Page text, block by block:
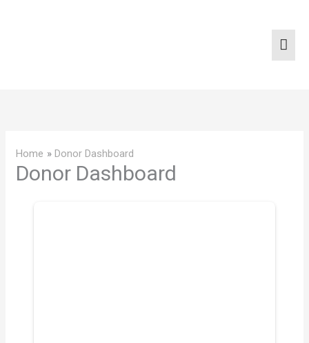
Home Donor Dashboard
Donor Dashboard